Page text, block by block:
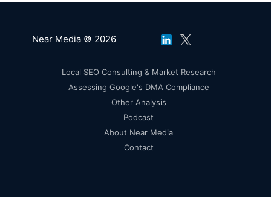
Near Media © 2026
Local SEO Consulting & Market Research
Assessing Google's DMA Compliance
Other Analysis
Podcast
About Near Media
Contact